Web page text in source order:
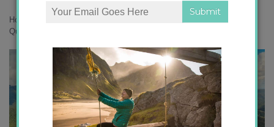
Home
Queensland